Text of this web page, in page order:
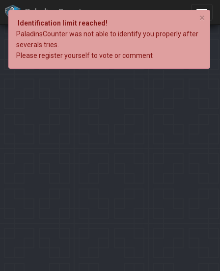
PaladinsCounter ×
Identification limit reached!
PaladinsCounter was not able to identify you properly after
severals tries.
Please register yourself to vote or comment